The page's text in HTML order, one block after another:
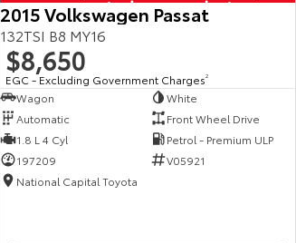
2015 Volkswagen Passat
132TSI B8 MY16
$8,650
EGC - Excluding Government Charges2
Wagon
White
Automatic
Front Wheel Drive
1.8 L 4 Cyl
Petrol - Premium ULP
197209
V05921
National Capital Toyota